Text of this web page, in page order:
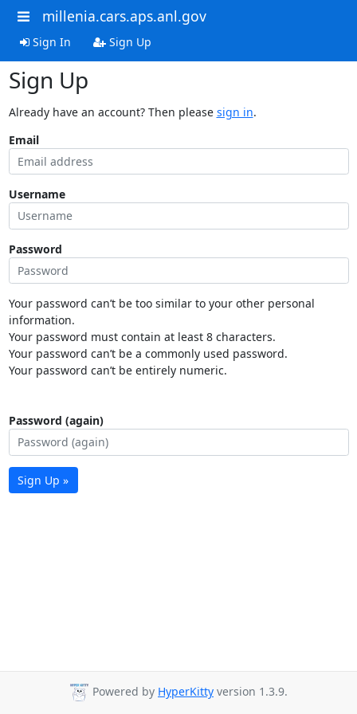
millenia.cars.aps.anl.gov
Sign In Sign Up
Sign Up
Already have an account? Then please sign in.
Email
Username
Password
Your password can’t be too similar to your other personal
information.
Your password must contain at least 8 characters.
Your password can’t be a commonly used password.
Your password can’t be entirely numeric.
Password (again)
Sign Up »
Powered by HyperKitty version 1.3.9.